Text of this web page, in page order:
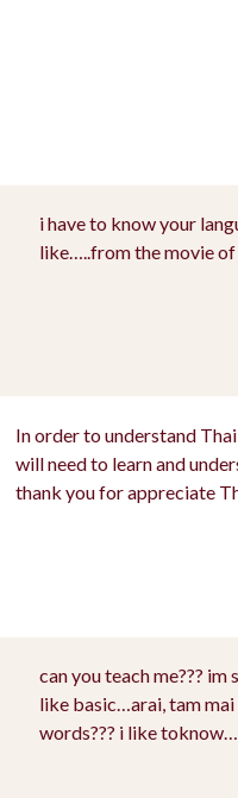
i have to know your
like…..from the movie of
In order to understand
will need to learn and
thank you for appreciate
can you teach me???
like basic…arai, tam
words??? i like toknow…